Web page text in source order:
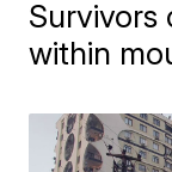
Survivors
within